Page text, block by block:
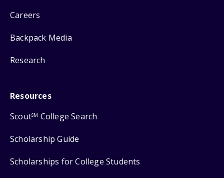
Careers
Backpack Media
Research
Resources
ScoutSM College Search
Scholarship Guide
Scholarships for College Students